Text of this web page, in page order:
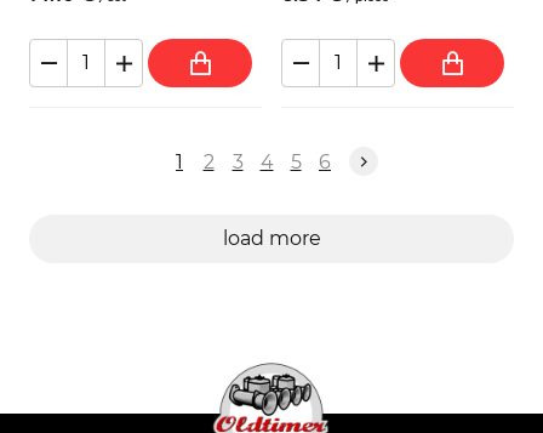
1 2 3 4 5 6
load more